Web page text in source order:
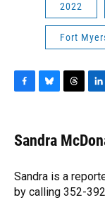
2022
Fort
e
b
o
k
e
s
y
e
a
s
k
e
I
n
Sandra
Sandra is a
by calling 352-